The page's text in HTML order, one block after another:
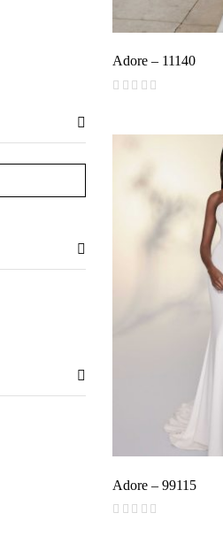
Adore – 11140
(
Adore – 99115
(